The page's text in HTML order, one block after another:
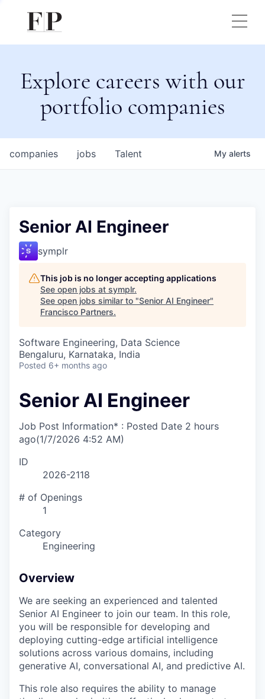
Explore careers with our
portfolio companies
jobs
companies Talent My alerts
Senior AI Engineer
symplr
This job is no longer accepting applications
See open jobs at symplr.
See open jobs similar to "Senior AI Engineer"
Francisco Partners.
Software Engineering, Data Science
Bengaluru, Karnataka, India
Posted 6+ months ago
Senior AI Engineer
Job Post Information* : Posted Date 2 hours
ago(1/7/2026 4:52 AM)
ID
2026-2118
# of Openings
1
Category
Engineering
Overview
We are seeking an experienced and talented
Senior AI Engineer to join our team. In this role,
you will be responsible for developing and
deploying cutting-edge artificial intelligence
solutions across various domains, including
generative AI, conversational AI, and predictive AI.
This role also requires the ability to manage